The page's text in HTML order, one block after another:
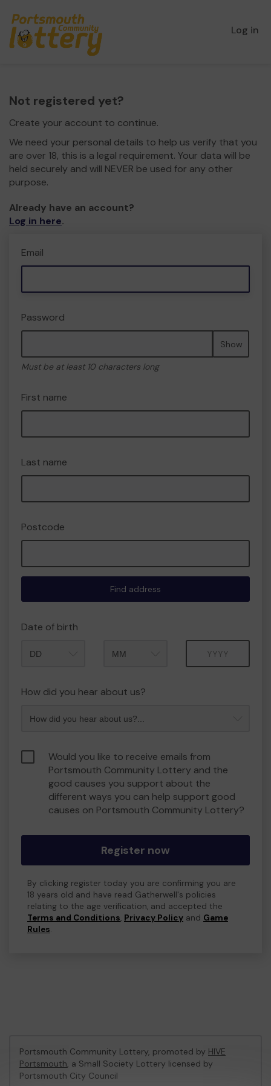
Log in
Not registered yet?
Create your account to continue.
We need your personal details to help us verify that you
are over 18, this is a legal requirement. Your data will be
held securely and will NEVER be used for any other
purpose.
Already have an account?
Log in here.
Email
Password
Show
Must be at least 10 characters long
First name
Last name
Postcode
Find address
Date of birth
How did you hear about us?
Would you like to receive emails from
Portsmouth Community Lottery and the
good causes you support about the
different ways you can help support good
causes on Portsmouth Community Lottery?
Register now
By clicking register today you are confirming you are
18 years old and have read Gatherwell's policies
relating to the age verification, and accepted the
Terms and Conditions, Privacy Policy and Game
Rules.
Portsmouth Community Lottery, promoted by HIVE
Portsmouth, a Small Society Lottery licensed by
Portsmouth City Council